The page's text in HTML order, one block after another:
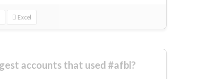
Excel
accounts that used #afbl?